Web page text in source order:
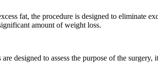
fat, the procedure is designed to eliminate
amount of weight loss.
designed to assess the purpose of the surgery,